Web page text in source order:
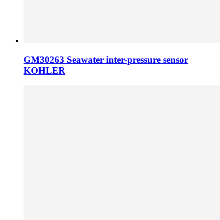
GM30263 Seawater inter-pressure sensor
KOHLER